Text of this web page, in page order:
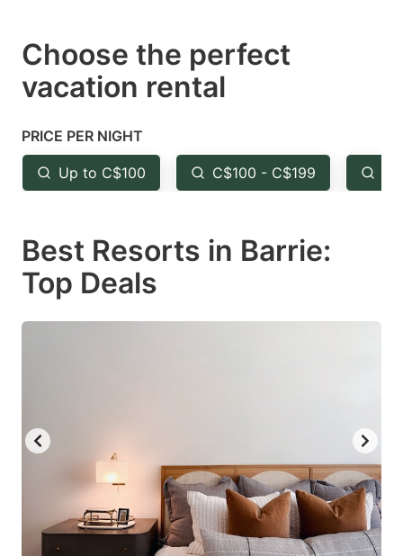
select
a
Press
the
question
key
to
dates.
select
the
question
key
dates.
Choose the perfect
vacation rental
PRICE PER NIGHT
Up to C$100 C$100 - C$199
Best Resorts in Barrie:
Top Deals